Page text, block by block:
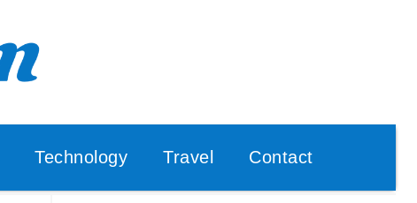
Technology Travel Contact